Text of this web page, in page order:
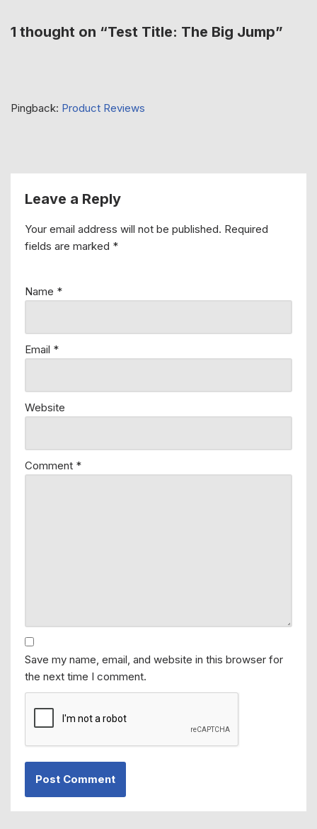
1 thought on “Test Title: The Big Jump”
Pingback: Product Reviews
Leave a Reply
Your email address will not be published. Required
fields are marked *
Name *
Email *
Website
Comment *
Save my name, email, and website in this browser for
the next time I comment.